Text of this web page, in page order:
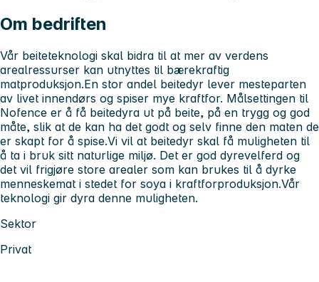
Om bedriften
Vår beiteteknologi skal bidra til at mer av verdens
arealressurser kan utnyttes til bærekraftig
matproduksjon.En stor andel beitedyr lever mesteparten
av livet innendørs og spiser mye kraftfor. Målsettingen til
Nofence er å få beitedyra ut på beite, på en trygg og god
måte, slik at de kan ha det godt og selv finne den maten de
er skapt for å spise.Vi vil at beitedyr skal få muligheten til
å ta i bruk sitt naturlige miljø. Det er god dyrevelferd og
det vil frigjøre store arealer som kan brukes til å dyrke
menneskemat i stedet for soya i kraftforproduksjon.Vår
teknologi gir dyra denne muligheten.
Sektor
Privat